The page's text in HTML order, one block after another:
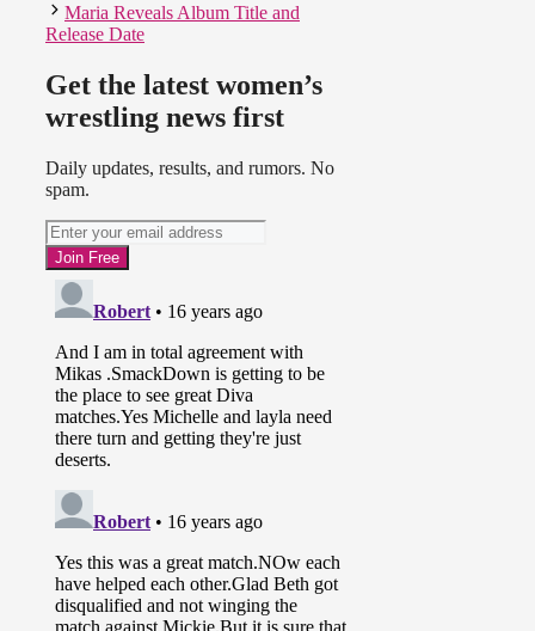
Side note: Someone in the crowd
yelled out “Let’s go fat-so!”
was pretty clearly heard but I’m not
sure if it will be on the taping. Poor
Mickie :(
Maria Reveals Album Title and
Release Date
Get the latest women’s
wrestling news first
Daily updates, results, and rumors. No
spam.